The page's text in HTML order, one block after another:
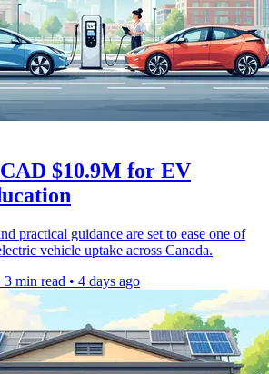
$10.9M for EV
practical guidance are set to ease one of
vehicle uptake across Canada.
3 min read • 4 days ago